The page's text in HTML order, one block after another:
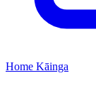
Home Kāinga